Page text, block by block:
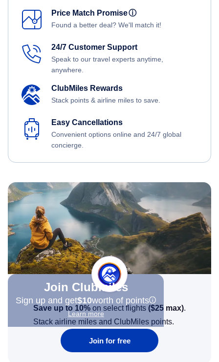
Price Match Promiseⓘ
Found a better deal? We'll match it!
24/7 Customer Support
Speak to our travel experts anytime,
anywhere.
ClubMiles Rewards
Stack points & airline miles to save.
Easy Cancellations
Convenient options online and 24/7 global
concierge.
Join Clubmiles
Sign up and get$10worth of points
Learn more
Save up to 10% on select flights ($25 max).
Stack airline miles and ClubMiles points.
Join for free